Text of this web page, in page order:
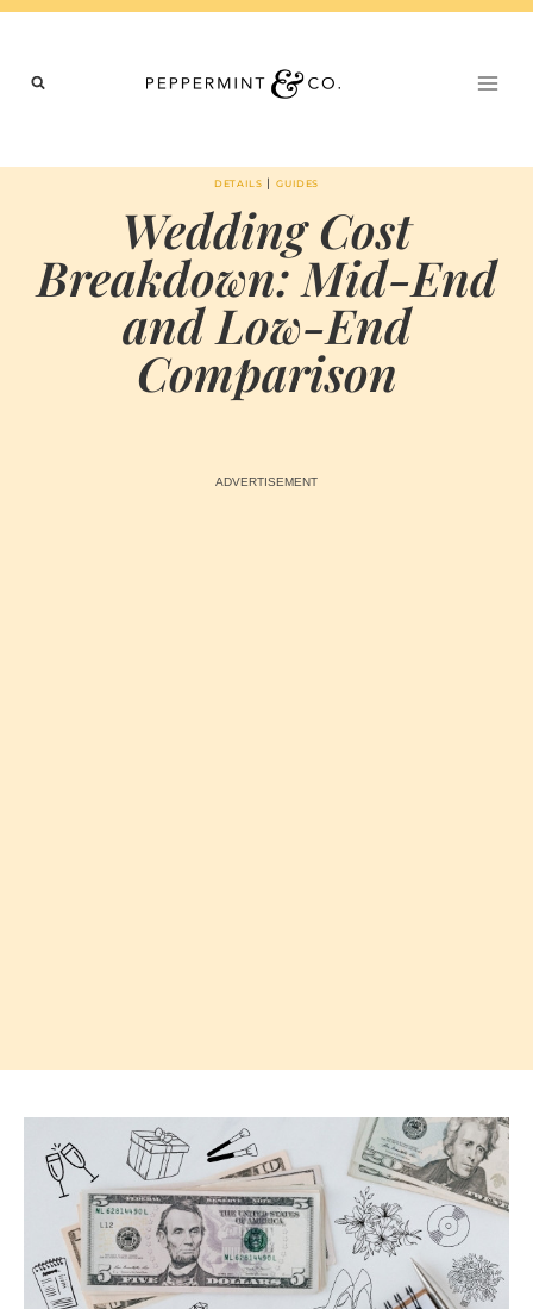
Skip
content
DETAILS |GUIDES
Wedding Cost
Breakdown: Mid-End
and Low-End
Comparison
PEPPERMINT